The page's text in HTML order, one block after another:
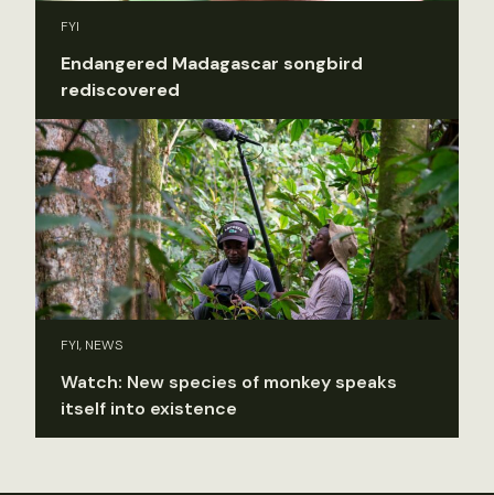
FYI
Endangered Madagascar songbird
rediscovered
FYI, NEWS
Watch: New species of monkey speaks
itself into existence